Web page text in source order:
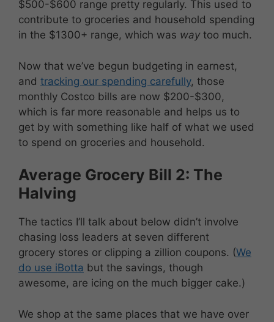
$500-$600 range pretty regularly. This used to
contribute to groceries and household spending
in the $1300+ range, which was way too much.
Now that we’ve begun budgeting in earnest,
and tracking our spending carefully, those
monthly Costco bills are now $200-$300,
which is far more reasonable and helps us to
get by with something like half of what we used
to spend on groceries and household.
Average Grocery Bill 2: The
Halving
The tactics I’ll talk about below didn’t involve
chasing loss leaders at seven different
grocery stores or clipping a zillion coupons. (We
do use iBotta but the savings, though
awesome, are icing on the much bigger cake.)
We shop at the same places that we have over